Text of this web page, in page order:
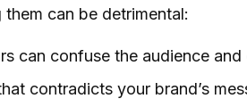
can be detrimental:
can confuse the audience
contradicts your brand’s